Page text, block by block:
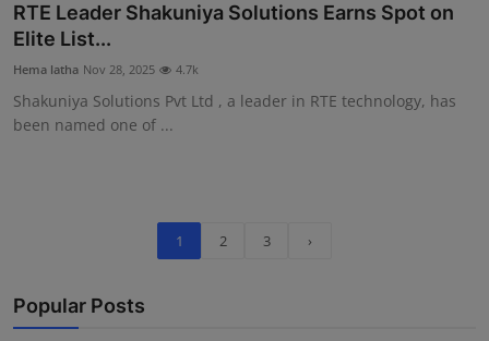
RTE Leader Shakuniya Solutions Earns Spot on
Elite List...
Hema latha Nov 28, 2025 4.7k
Shakuniya Solutions Pvt Ltd , a leader in RTE technology, has
been named one of ...
1 2 3 ›
Popular Posts